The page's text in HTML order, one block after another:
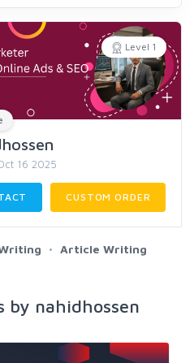
Level 1
16 2025
CUSTOM ORDER
Article Writing
by nahidhossen